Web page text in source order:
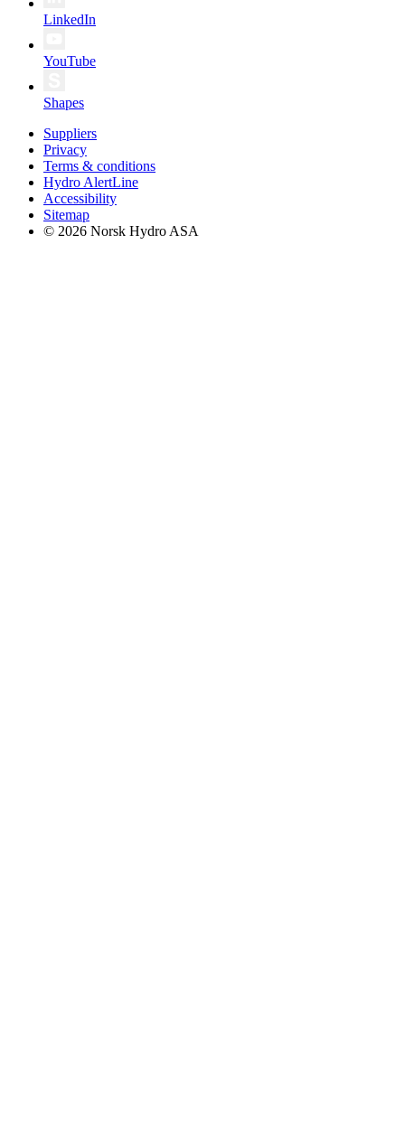
LinkedIn
YouTube
Shapes
Suppliers
Privacy
Terms & conditions
Hydro AlertLine
Accessibility
Sitemap
© 2026 Norsk Hydro ASA